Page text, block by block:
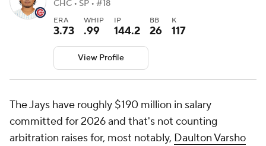
CHC • SP • #18
ERA
3.73
WHIP
.99
IP
144.2
BB
26
K
117
View Profile
The Jays have roughly $190 million in salary
committed for 2026 and that's not counting
arbitration raises for, most notably, Daulton Varsho